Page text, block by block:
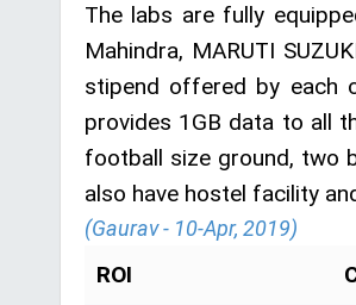
The labs are fully
Mahindra, MARUTI
stipend offered by each
provides 1GB data to all
football size ground, two
also have hostel facility
(Gaurav - 10-Apr, 2019)
ROI